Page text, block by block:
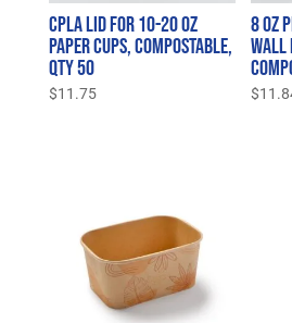
CPLA Lid for 10-20 oz
Paper Cups, Compostable,
Qty 50
$11.75
8 oz
Wall
$